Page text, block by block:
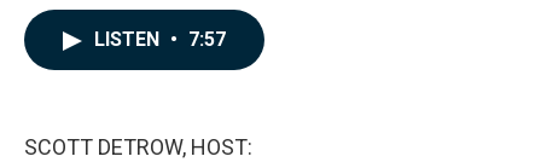
LISTEN • 7:57
SCOTT DETROW, HOST: